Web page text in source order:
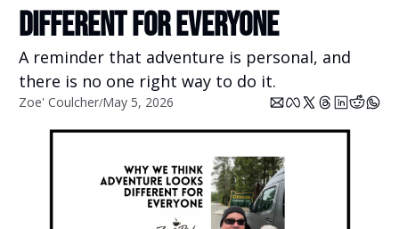
Different for Everyone
A reminder that adventure is personal, and
there is no one right way to do it.
Zoe' Coulcher/May 5, 2026